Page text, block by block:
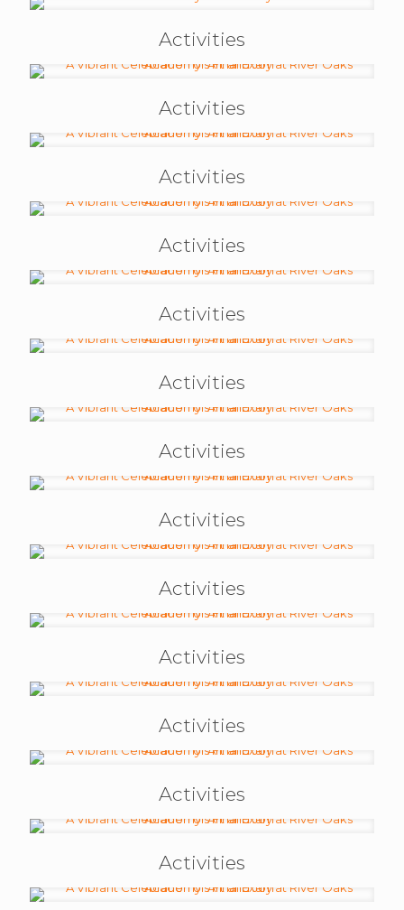
Activities
Activities
Activities
Activities
Activities
Activities
Activities
Activities
Activities
Activities
Activities
Activities
Activities